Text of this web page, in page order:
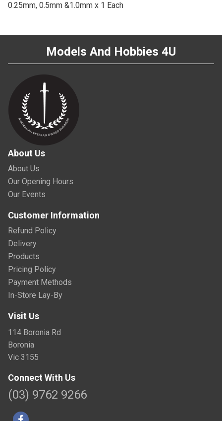
0.25mm, 0.5mm &1.0mm x 1 Each
Models And Hobbies 4U
About Us
About Us
Our Opening Hours
Our Events
Customer Information
Refund Policy
Delivery
Products
Pricing Policy
Payment Methods
In-Store Lay-By
Visit Us
114 Boronia Rd
Boronia
Vic 3155
Connect With Us
(03) 9762 9266